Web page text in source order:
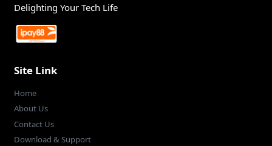
Delighting Your Tech Life
Site Link
Home
About Us
Contact Us
Download & Support